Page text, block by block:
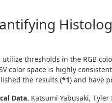
utilize thresholds in the RGB
color space is highly
the results (*1) and have
Data. Katsumi Yabusaki,